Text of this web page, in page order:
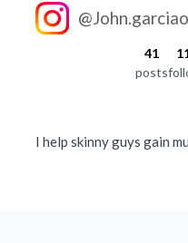
41
posts
I help skinny guys gain